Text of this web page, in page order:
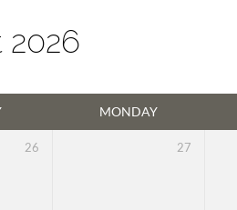
2026
MONDAY
26 27